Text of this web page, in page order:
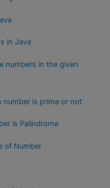
in Java
numbers in the given
number is prime or not
is Palindrome
of Number